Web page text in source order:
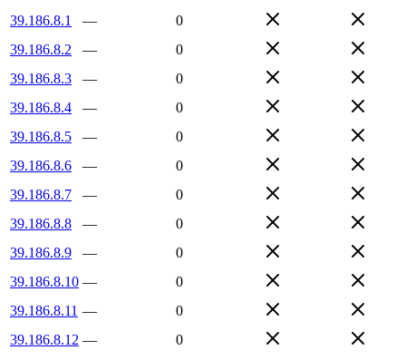
39.186.8.1
—
0
39.186.8.2
—
0
39.186.8.3
—
0
39.186.8.4
—
0
39.186.8.5
—
0
39.186.8.6
—
0
39.186.8.7
—
0
39.186.8.8
—
0
39.186.8.9
—
0
39.186.8.10 —
0
39.186.8.11 —
0
39.186.8.12 —
0